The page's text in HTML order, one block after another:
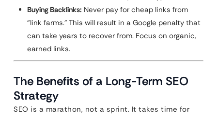
Buying Backlinks: Never pay for cheap links from
“link farms.” This will result in a Google penalty that
can take years to recover from. Focus on organic,
earned links.
The Benefits of a Long-Term SEO
Strategy
SEO is a marathon, not a sprint. It takes time for